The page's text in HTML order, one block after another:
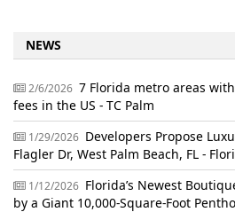
NEWS
2/6/2026 7 Florida metro areas
fees in the US - TC Palm
1/29/2026 Developers Propose
Flagler Dr, West Palm Beach, FL -
1/12/2026 Florida’s Newest
by a Giant 10,000-Square-Foot